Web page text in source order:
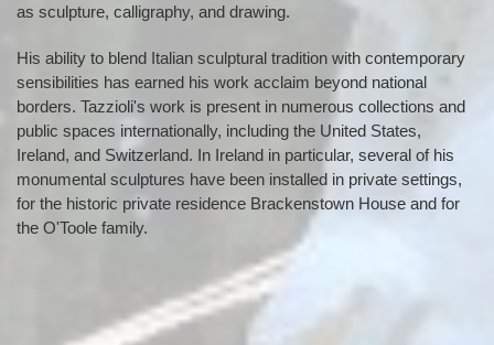
as sculpture, calligraphy, and drawing.
His ability to blend Italian sculptural tradition with contemporary
sensibilities has earned his work acclaim beyond national
borders. Tazzioli's work is present in numerous collections and
public spaces internationally, including the United States,
Ireland, and Switzerland. In Ireland in particular, several of his
monumental sculptures have been installed in private settings,
for the historic private residence Brackenstown House and for
the O'Toole family.